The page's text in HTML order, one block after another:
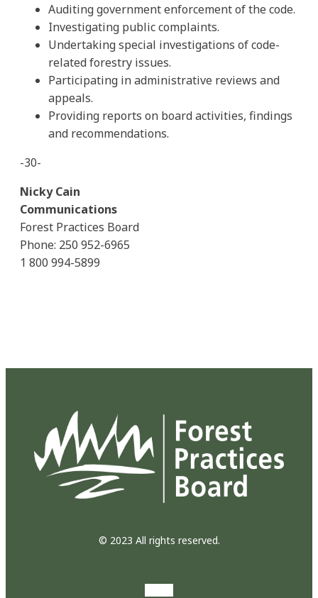
Auditing government enforcement of the code.
Investigating public complaints.
Undertaking special investigations of code-
related forestry issues.
Participating in administrative reviews and
appeals.
Providing reports on board activities, findings
and recommendations.
-30-
Nicky Cain
Communications
Forest Practices Board
Phone: 250 952-6965
1 800 994-5899
© 2023 All rights reserved.